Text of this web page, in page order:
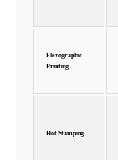
Flexographic
Printing
Hot Stamping